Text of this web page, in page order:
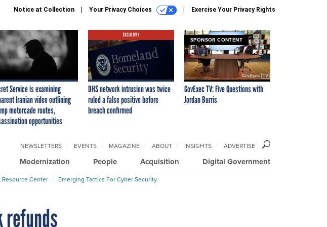
Notice at Collection Your Privacy Choices Exercise Your Privacy Rights
Service is examining
Iranian video outlining
motorcade routes,
opportunities
EXCLUSIVE
DHS network intrusion was twice
ruled a false positive before
breach confirmed
SPONSOR CONTENT
GovExec TV: Five Questions with
Jordan Burris
Modernization People Acquisition Digital Government
NEWSLETTERS EVENTS MAGAZINE ABOUT INSIGHTS ADVERTISE
Center Emerging Tactics For Cyber Security
refunds